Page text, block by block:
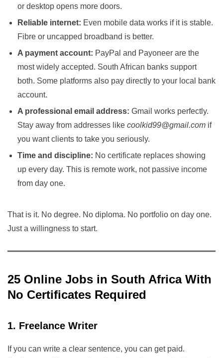
or desktop opens more doors.
Reliable internet: Even mobile data works if it is stable.
Fibre or uncapped broadband is better.
A payment account: PayPal and Payoneer are the
most widely accepted. South African banks support
both. Some platforms also pay directly to your local bank
account.
A professional email address: Gmail works perfectly.
Stay away from addresses like coolkid99@gmail.com if
you want clients to take you seriously.
Time and discipline: No certificate replaces showing
up every day. This is remote work, not passive income
from day one.
That is it. No degree. No diploma. No portfolio on day one.
Just a willingness to start.
25 Online Jobs in South Africa With
No Certificates Required
1. Freelance Writer
If you can write a clear sentence, you can get paid.